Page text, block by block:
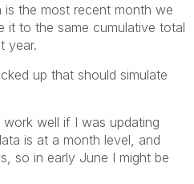
the most recent month we
it to the same cumulative total
year.
up that should simulate
well if I was updating
is at a month level, and
so in early June I might be